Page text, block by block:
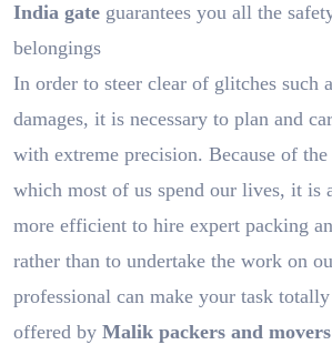
India gate guarantees you all the
belongings
In order to steer clear of glitches such
damages, it is necessary to plan and
with extreme precision. Because of
which most of us spend our lives, it is
more efficient to hire expert packing
rather than to undertake the work on
professional can make your task
offered by Malik packers and movers